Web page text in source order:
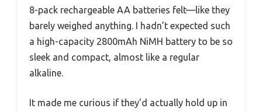
8-pack rechargeable AA batteries felt—like they
barely weighed anything. I hadn’t expected such
a high-capacity 2800mAh NiMH battery to be so
sleek and compact, almost like a regular
alkaline.
It made me curious if they’d actually hold up in